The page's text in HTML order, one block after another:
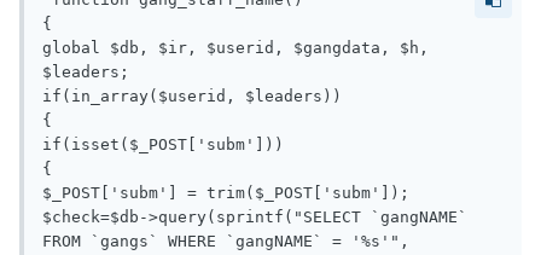
{
global $db, $ir, $userid, $gangdata, $h,
$leaders;
if(in_array($userid, $leaders))
{
if(isset($_POST['subm']))
{
$_POST['subm'] = trim($_POST['subm']);
$check=$db->query(sprintf("SELECT `gangNAME`
FROM `gangs` WHERE `gangNAME` = '%s'",